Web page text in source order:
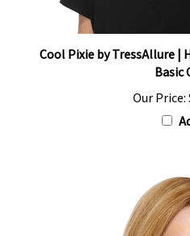
Cool Pixie by TressAllure |
Basic
Our Price: